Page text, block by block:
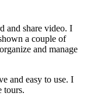
and share video. I
a couple of
and manage
and easy to use. I
tours.